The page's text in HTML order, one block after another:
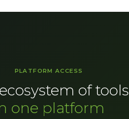
PLATFORM ACCESS
of tools
one platform